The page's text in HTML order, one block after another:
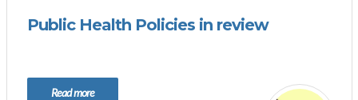
Public Health Policies in review
Read more